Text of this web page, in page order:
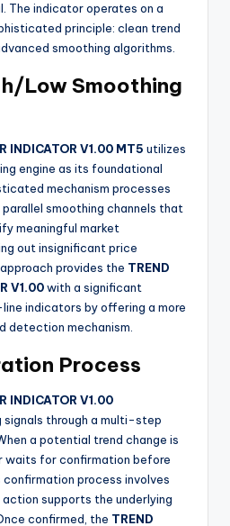
The indicator operates on a
principle: clean trend
smoothing algorithms.
Low Smoothing
INDICATOR V1.00 MT5 utilizes
engine as its foundational
mechanism processes
smoothing channels that
meaningful market
out insignificant price
approach provides the TREND
V1.00with a significant
indicators by offering a more
detection mechanism.
Process
INDICATOR V1.00
signals through a multi-step
a potential trend change is
for confirmation before
confirmation process involves
supports the underlying
confirmed, the TREND